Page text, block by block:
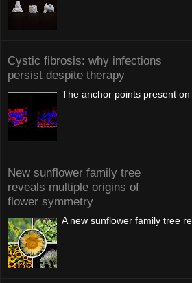
Cystic fibrosis: why infections
persist despite therapy
The anchor points present
New sunflower family tree
reveals multiple origins of
flower symmetry
A new sunflower family tree